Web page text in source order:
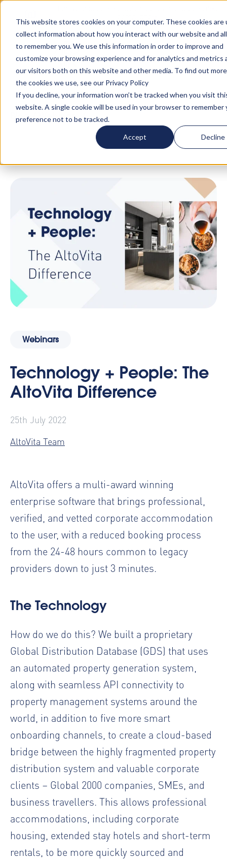
This website stores cookies on your computer. These cookies are
collect information about how you interact with our website and
to remember you. We use this information in order to improve and
customize your browsing experience and for analytics and metrics
our visitors both on this website and other media. To find out
the cookies we use, see our Privacy Policy
If you decline, your information won’t be tracked when you visit
website. A single cookie will be used in your browser to remember
preference not to be tracked.
Accept Decline
Blog / Webinars / Technology + People: The
Webinars
Technology + People: The
AltoVita Difference
25th July 2022
AltoVita Team
AltoVita offers a multi-award winning
enterprise software that brings professional,
verified, and vetted corporate accommodation
to the user, with a reduced booking process
from the 24-48 hours common to legacy
providers down to just 3 minutes.
The Technology
How do we do this? We built a proprietary
Global Distribution Database (GDS) that uses
an automated property generation system,
along with seamless API connectivity to
property management systems around the
world, in addition to five more smart
onboarding channels, to create a cloud-based
bridge between the highly fragmented property
distribution system and valuable corporate
clients – Global 2000 companies, SMEs, and
business travellers. This allows professional
accommodations, including corporate
housing, extended stay hotels and short-term
rentals, to be more quickly sourced and